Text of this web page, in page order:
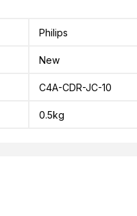
Philips
New
C4A-CDR-JC-10
0.5kg